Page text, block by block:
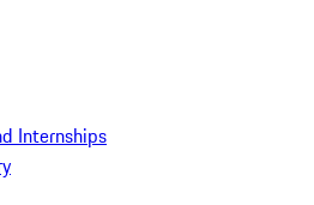
Internships